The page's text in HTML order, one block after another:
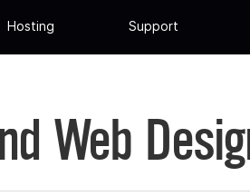
Hosting Support
Web